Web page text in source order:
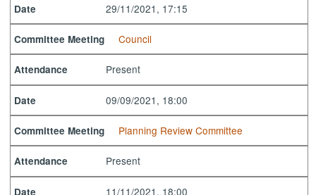
Date 29/11/2021, 17:15
Committee Meeting Council
Attendance Present
Date 09/09/2021, 18:00
Committee Meeting Planning Review Committee
Attendance Present
Date 11/11/2021, 18:00